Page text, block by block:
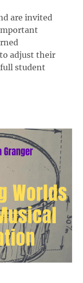
are invited
adjust their
student